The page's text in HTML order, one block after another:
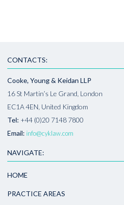
CONTACTS:
Cooke, Young & Keidan LLP
16 St Martin’s Le Grand, London
EC1A 4EN, United Kingdom
Tel: +44 (0)20 7148 7800
Email: info@cyklaw.com
NAVIGATE:
HOME
PRACTICE AREAS